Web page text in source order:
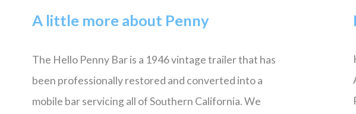
A little more about Penny
The Hello Penny Bar is a 1946 vintage trailer that has
been professionally restored and converted into a
mobile bar servicing all of Southern California. We